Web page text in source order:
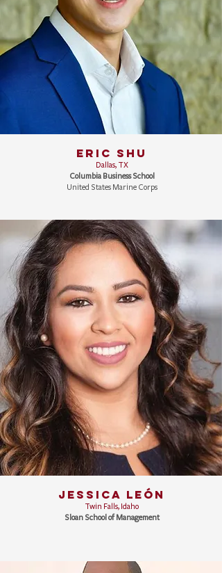
Dallas, TX
ERIC SHU
Columbia Business School
United States Marine Corps
Twin Falls, Idaho
JESSICA LEÓN
Sloan School of Management